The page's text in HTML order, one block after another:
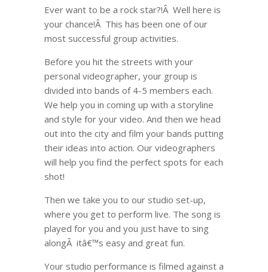
Ever want to be a rock star?!Â Well here is
your chance!Â This has been one of our
most successful group activities.
Before you hit the streets with your
personal videographer, your group is
divided into bands of 4-5 members each.
We help you in coming up with a storyline
and style for your video. And then we head
out into the city and film your bands putting
their ideas into action. Our videographers
will help you find the perfect spots for each
shot!
Then we take you to our studio set-up,
where you get to perform live. The song is
played for you and you just have to sing
alongÂ itâ€™s easy and great fun.
Your studio performance is filmed against a